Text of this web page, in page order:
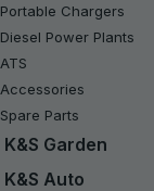
Portable Chargers
Diesel Power Plants
ATS
Accessories
Spare Parts
K&S Garden
Unified Battery System
K&S Auto